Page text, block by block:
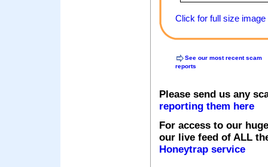
Click for full size image
See our most recent scam
reports
Please send us any
reporting them here
For access to our
our live feed of ALL
Honeytrap service